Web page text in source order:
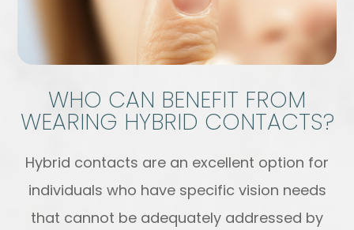
WHO CAN BENEFIT FROM
WEARING HYBRID CONTACTS?
Hybrid contacts are an excellent option for
individuals who have specific vision needs
that cannot be adequately addressed by